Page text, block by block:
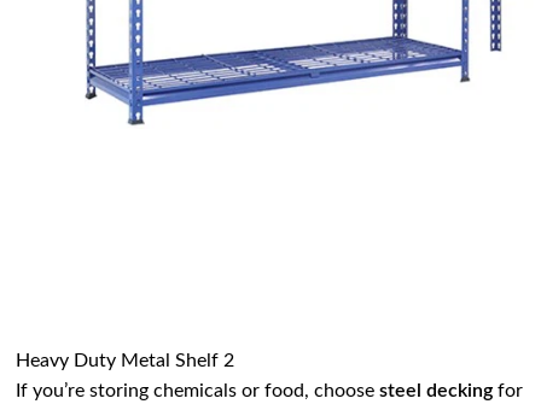
Heavy Duty Metal Shelf 2
If you’re storing chemicals or food, choosesteel decking for